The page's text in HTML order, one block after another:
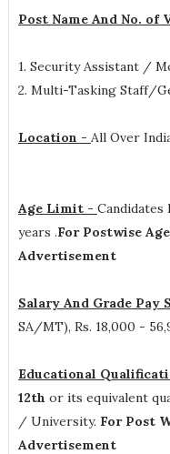
Post Name And No. of
1. Security Assistant /
2. Multi-Tasking Staff/
Location - All Over
Age Limit - Candidates
years .For Postwise
Advertisement
Salary And Grade Pay
SA/MT), Rs. 18,000 -
Educational
12th or its equivalent
/ University. For Post
Advertisement